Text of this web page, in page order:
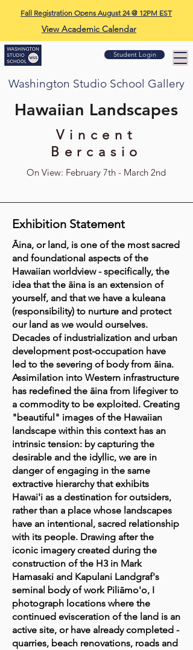
Fall Registration Opens August 24 @ 12PM EST
View Academic Calendar
Student Login
Washington Studio School Gallery
Hawaiian Landscapes
Vincent
Bercasio
On View: February 7th - March 2nd
Exhibition Statement
Āina, or land, is one of the most sacred
and foundational aspects of the
Hawaiian worldview - specifically, the
idea that the āina is an extension of
yourself, and that we have a kuleana
(responsibility) to nurture and protect
our land as we would ourselves.
Decades of industrialization and urban
development post-occupation have
led to the severing of body from āina.
Assimilation into Western infrastructure
has redefined the āina from lifegiver to
a commodity to be exploited. Creating
"beautiful" images of the Hawaiian
landscape within this context has an
intrinsic tension: by capturing the
desirable and the idyllic, we are in
danger of engaging in the same
extractive hierarchy that exhibits
Hawai'i as a destination for outsiders,
rather than a place whose landscapes
have an intentional, sacred relationship
with its people. Drawing after the
iconic imagery created during the
construction of the H3 in Mark
Hamasaki and Kapulani Landgraf's
seminal body of work Piliāmo'o, I
photograph locations where the
continued evisceration of the land is an
active site, or have already completed -
quarries, beach renovations, roads and